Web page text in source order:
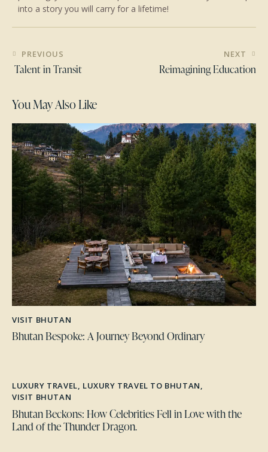
into a story you will carry for a lifetime!
PREVIOUS
Talent in Transit
NEXT
Reimagining Education
You May Also Like
VISIT BHUTAN
Bhutan Bespoke: A Journey Beyond Ordinary
LUXURY TRAVEL, LUXURY TRAVEL TO BHUTAN,
VISIT BHUTAN
Bhutan Beckons: How Celebrities Fell in Love with the
Land of the Thunder Dragon.